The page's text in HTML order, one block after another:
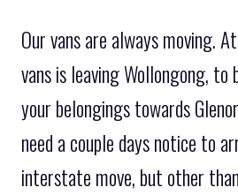
Our vans are always moving.
vans is leaving Wollongong,
your belongings towards
need a couple days notice to
interstate move, but other